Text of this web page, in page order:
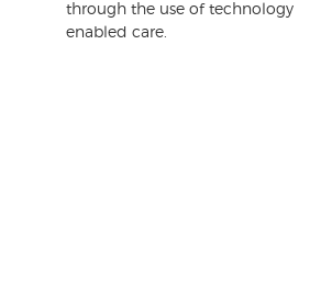
through the use of technology
enabled care.